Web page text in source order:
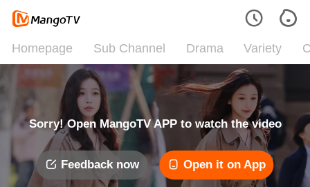
Homepage Sub Channel Drama Variety
Sorry! Open MangoTV APP to watch the video
Feedback now Open it on App